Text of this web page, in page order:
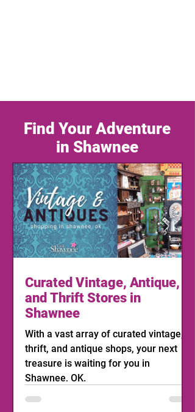
Find Your Adventure
in Shawnee
Curated Vintage, Antique,
and Thrift Stores in
Shawnee
With a vast array of curated vintage,
thrift, and antique shops, your next
treasure is waiting for you in
Shawnee, OK.